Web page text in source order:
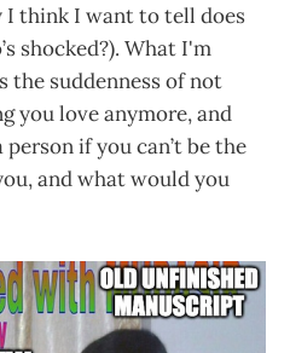
think I want to tell does
shocked?). What I'm
the suddenness of not
you love anymore, and
if you can’t be the
and what would you